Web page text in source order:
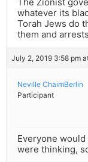
whatever its
Torah Jews do
them and
July 2, 2019 3:58 pm
Neville ChaimBerlin
Participant
Everyone
were thinking,